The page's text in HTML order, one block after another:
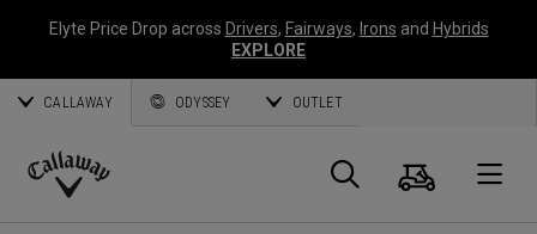
Elyte Price Drop across Drivers, Fairways, Irons and Hybrids
EXPLORE
CALLAWAY ODYSSEY OUTLET
Callaway
Search
Cart